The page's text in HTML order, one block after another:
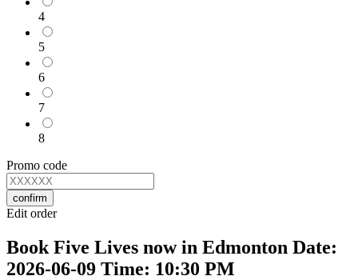
4
5
6
7
8
Promo code
confirm
Edit order
Book Five Lives now in Edmonton Date:
2026-06-09 Time: 10:30 PM